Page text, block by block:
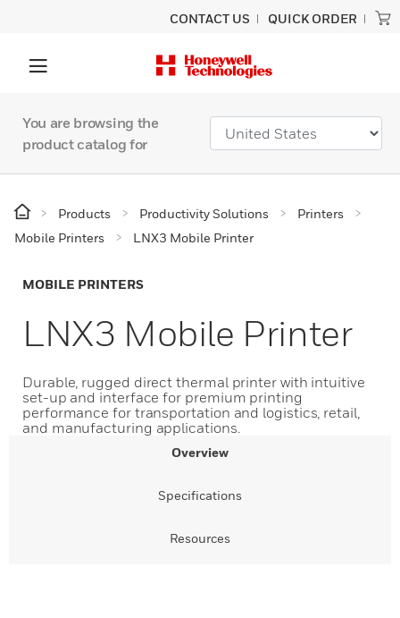
CONTACT US QUICK ORDER
You are browsing the
product catalog for
Products Productivity Solutions
Printers
Mobile Printers
LNX3 Mobile Printer
MOBILE PRINTERS
LNX3 Mobile Printer
Durable, rugged direct thermal printer with intuitive
set-up and interface for premium printing
performance for transportation and logistics, retail,
and manufacturing applications.
Overview
Specifications
Resources